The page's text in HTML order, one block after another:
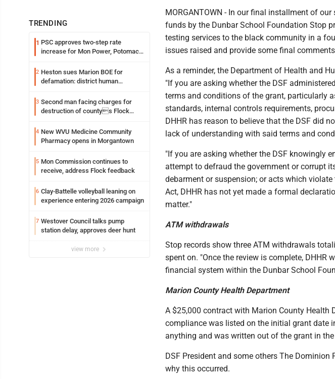
TRENDING
1 PSC approves two-step rate
increase for Mon Power, Potomac
2 Heston sues Marion BOE for
defamation: district human
3 Second man facing charges for
destruction of countys Flock
4 New WVU Medicine Community
Pharmacy opens in Morgantown
5 Mon Commission continues to
receive, address Flock feedback
6 Clay-Battelle volleyball leaning on
experience entering 2026 campaign
7 Westover Council talks pump
station delay, approves deer hunt
view more
MORGANTOWN - In our final installment of
funds by the Dunbar School Foundation Stop
testing services to the black community in a
issues raised and provide some final
As a reminder, the Department of Health and
"If you are asking whether the DSF
terms and conditions of the grant, particularly
standards, internal controls requirements,
DHHR has reason to believe that the DSF did
lack of understanding with said terms and
"If you are asking whether the DSF knowingly
attempt to defraud the government or corrupt
debarment or suspension; or acts which
Act, DHHR has not yet made a formal
matter."
ATM withdrawals
Stop records show three ATM withdrawals
spent on. "Once the review is complete, DHHR
financial system within the Dunbar School
Marion County Health Department
A $25,000 contract with Marion County Health
compliance was listed on the initial grant date
anything and was written out of the grant in
DSF President and some others The
why this occurred.